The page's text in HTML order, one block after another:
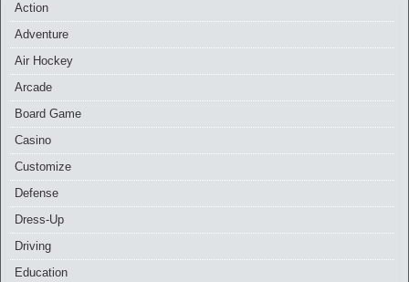
Action
Adventure
Air Hockey
Arcade
Board Game
Casino
Customize
Defense
Dress-Up
Driving
Education